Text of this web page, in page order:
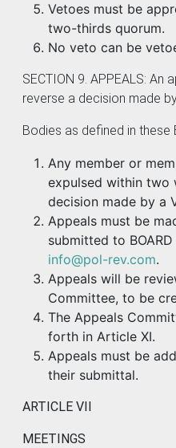
Vetoes must be
two-thirds quorum.
No veto can be
SECTION 9. APPEALS:
reverse a decision made
Bodies as defined in these
Any member or
expulsed within two
decision made by a
Appeals must be
submitted to
info@pol-rev.com.
Appeals will be
Committee, to be
The Appeals
forth in Article XI.
Appeals must be
their submittal.
ARTICLE VII
MEETINGS